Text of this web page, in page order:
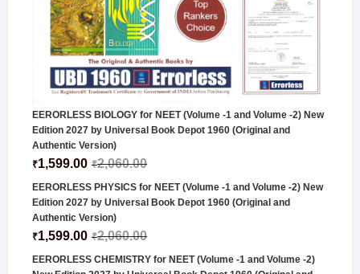
EERORLESS BIOLOGY for NEET (Volume -1 and Volume -2) New
Edition 2027 by Universal Book Depot 1960 (Original and
Authentic Version)
₹2,060.00
₹1,599.00
EERORLESS PHYSICS for NEET (Volume -1 and Volume -2) New
Edition 2027 by Universal Book Depot 1960 (Original and
Authentic Version)
₹2,060.00
₹1,599.00
EERORLESS CHEMISTRY for NEET (Volume -1 and Volume -2)